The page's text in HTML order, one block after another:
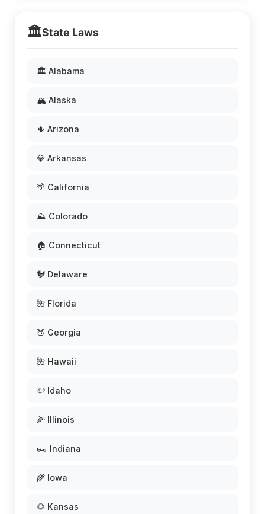
🏛️State Laws
🏛️ Alabama
🏔️ Alaska
🌵 Arizona
💎 Arkansas
🌴 California
⛰️ Colorado
🏠 Connecticut
🐓 Delaware
🌺 Florida
🍑 Georgia
🌺 Hawaii
🥔 Idaho
🌽 Illinois
🏎️ Indiana
🌾 Iowa
🌻 Kansas